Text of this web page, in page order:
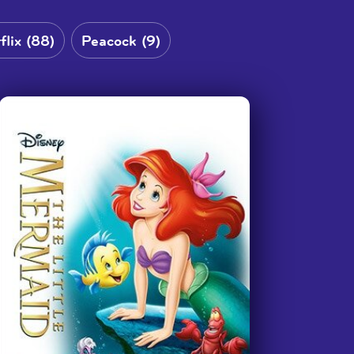
for Sign Up to do ‘Old Yeller’
they found out 6th Grade got
watch ‘A Wrinkle in Time.’ They
We have truly loved using this
service y’all provide! Thank you so
much for making things accessible
for us!”
—Clarkston Elementary School, Tyler, Texas
I want to mention how grateful we
are that this is available to the DHH
(88) Peacock (9)